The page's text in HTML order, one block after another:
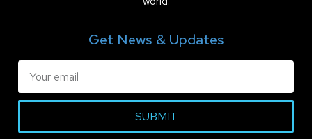
Get News & Updates
SUBMIT